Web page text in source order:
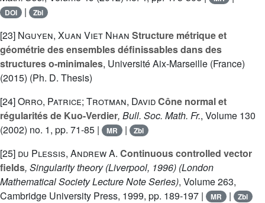
DOI | Zbl
[23] Nguyen, Xuan Viet Nhan Structure métrique et
géométrie des ensembles définissables dans des
structures o-minimales, Université Aix-Marseille (France)
(2015) (Ph. D. Thesis)
[24]Orro, Patrice; Trotman, DavidCône normal et
régularités de Kuo-Verdier, Bull. Soc. Math. Fr., Volume 130
(2002) no. 1, pp. 71-85 |
MR | Zbl
[25] du Plessis, Andrew A. Continuous controlled vector
fields, Singularity theory (Liverpool, 1996) (London
Mathematical Society Lecture Note Series), Volume 263,
Cambridge University Press, 1999, pp. 189-197 |
MR | Zbl